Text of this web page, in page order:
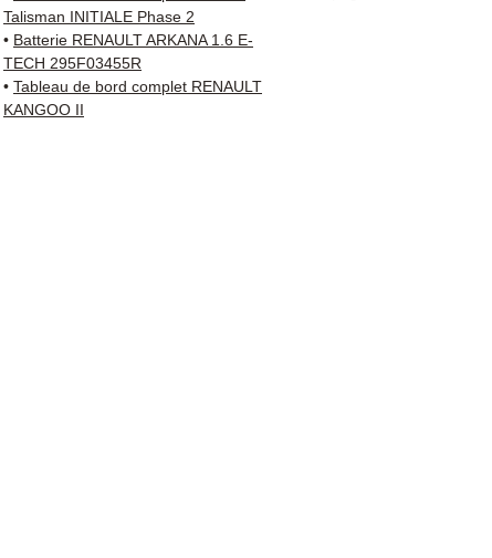
Talisman INITIALE Phase 2
• Batterie RENAULT ARKANA 1.6 E-
TECH 295F03455R
• Tableau de bord complet RENAULT
KANGOO II